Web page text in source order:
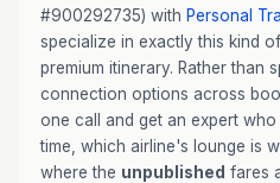
#900292735) with Personal
specialize in exactly this kind
premium itinerary. Rather than
connection options across
one call and get an expert
time, which airline's lounge is
where the unpublished fares